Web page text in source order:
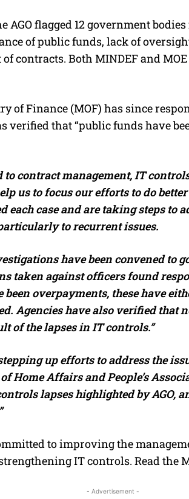
AGO flagged 12 government
of public funds, lack of
contracts. Both MINDEF and
of Finance (MOF) has since
verified that “public funds have
to contract management, IT
us to focus our efforts to do
each case and are taking steps to
to recurrent issues.
have been convened to
taken against officers found
been overpayments, these have
Agencies have also verified that
of the lapses in IT controls.”
up efforts to address the
Home Affairs and People’s
lapses highlighted by AGO,
to improving the
IT controls. Read the
- Advertisement -